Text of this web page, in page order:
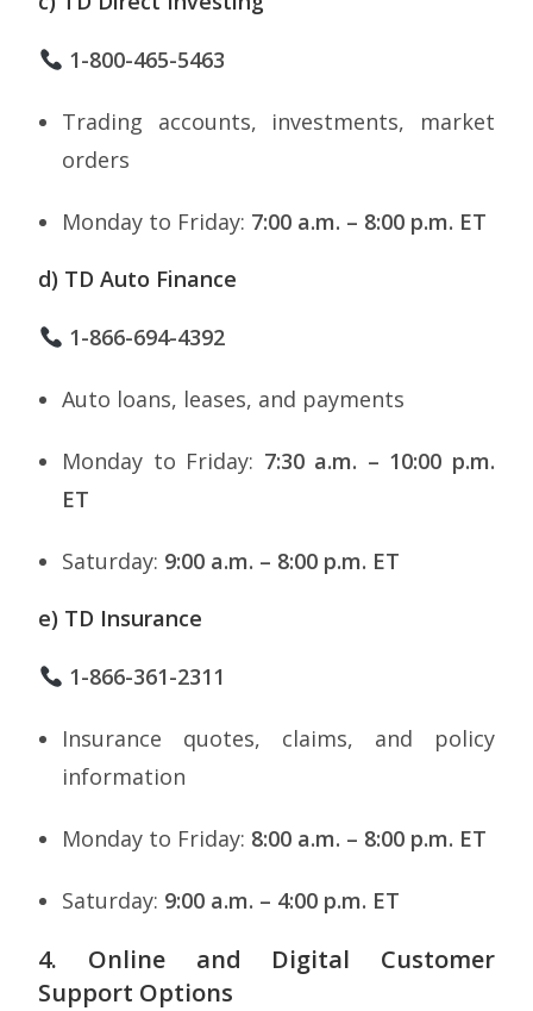
1-800-465-5463
Trading accounts, investments, market
orders
Monday to Friday: 7:00 a.m. – 8:00 p.m. ET
d) TD Auto Finance
1-866-694-4392
Auto loans, leases, and payments
Monday to Friday: 7:30 a.m. – 10:00 p.m.
ET
Saturday: 9:00 a.m. – 8:00 p.m. ET
e) TD Insurance
1-866-361-2311
Insurance quotes, claims, and policy
information
Monday to Friday: 8:00 a.m. – 8:00 p.m. ET
Saturday: 9:00 a.m. – 4:00 p.m. ET
4. Online and Digital Customer
Support Options